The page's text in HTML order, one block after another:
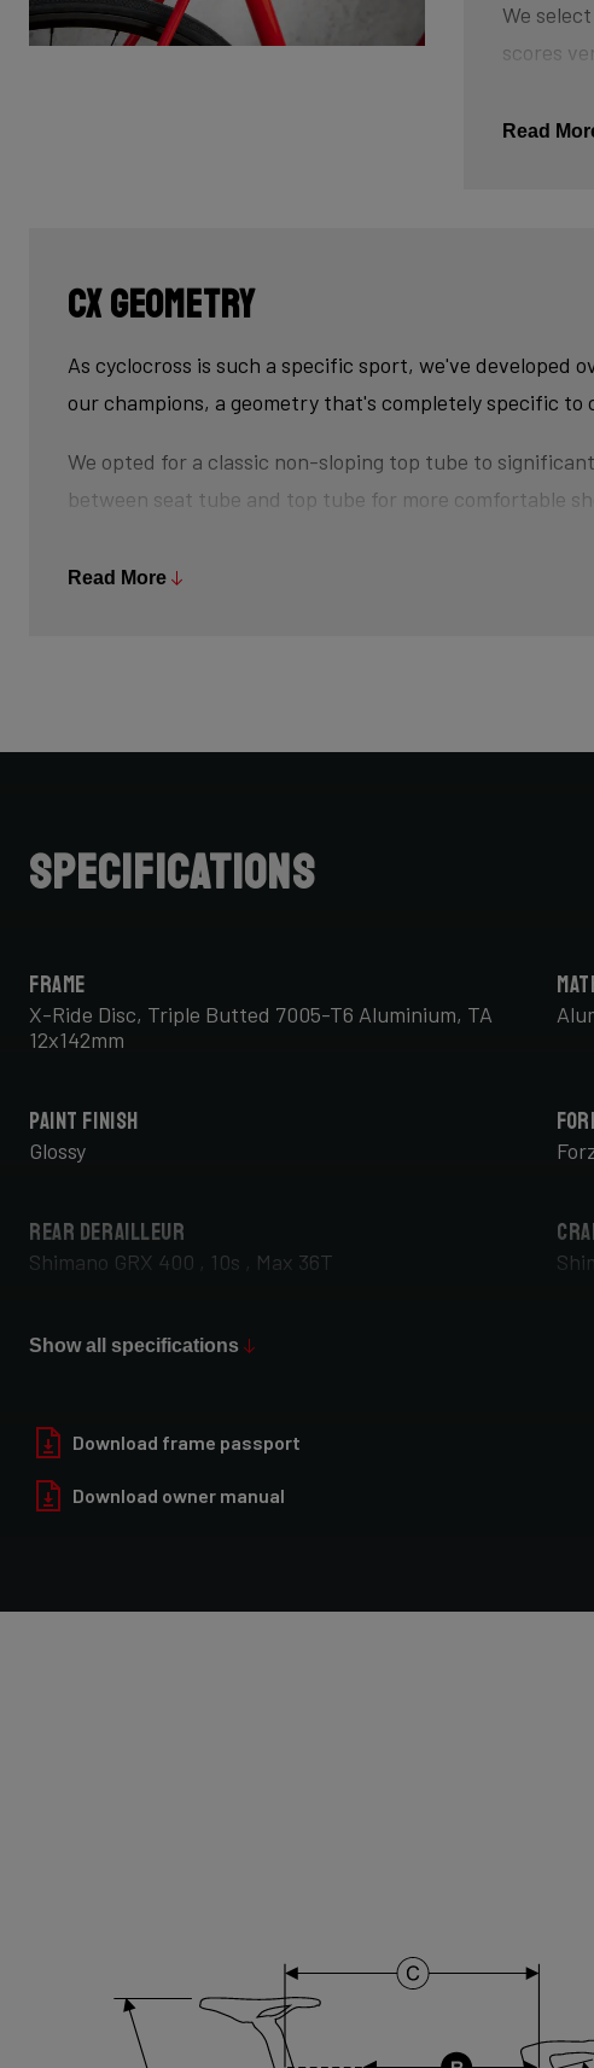
We
scores
This
finish -
Read
CX geometry
As cyclocross is such a specific sport, we've developed
our champions, a geometry that's completely specific to
We opted for a classic non-sloping top tube to
between seat tube and top tube for more comfortable
cannot simply choose your road bike size for your CX
Read More
Specifications
Frame
X-Ride Disc, Triple Butted 7005-T6 Aluminium, TA
12x142mm
Paint Finish
Glossy
Rear Derailleur
Shimano GRX 400 , 10s , Max 36T
Front Derailleur
Rear Wheel
Show all specifications
Download frame passport
Download owner manual